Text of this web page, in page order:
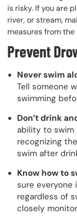
is risky. If you are
river, or stream,
measures from the
Prevent
Never swim
Tell someone
swimming
Don’t drink
ability to swim
recognizing
swim after
Know how to
sure everyone
regardless of
closely